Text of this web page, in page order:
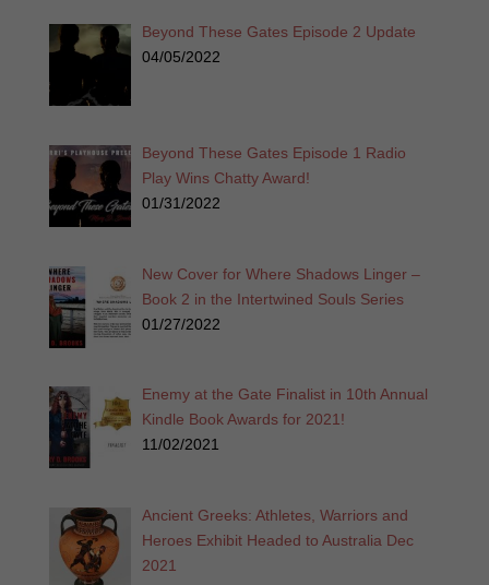
Beyond These Gates Episode 2 Update
04/05/2022
Beyond These Gates Episode 1 Radio
Play Wins Chatty Award!
01/31/2022
New Cover for Where Shadows Linger –
Book 2 in the Intertwined Souls Series
01/27/2022
Enemy at the Gate Finalist in 10th Annual
Kindle Book Awards for 2021!
11/02/2021
Ancient Greeks: Athletes, Warriors and
Heroes Exhibit Headed to Australia Dec
2021